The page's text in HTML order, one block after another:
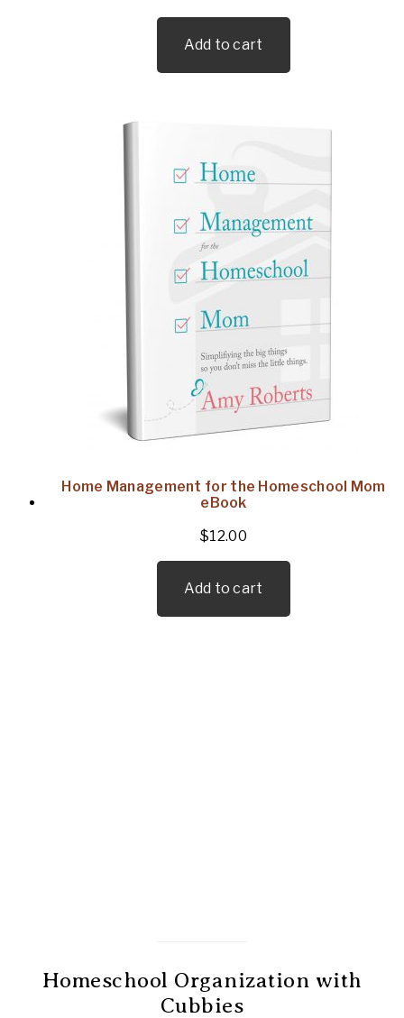
Add to cart
Home Management for the Homeschool Mom
eBook
$12.00
Add to cart
Homeschool Organization with
Cubbies